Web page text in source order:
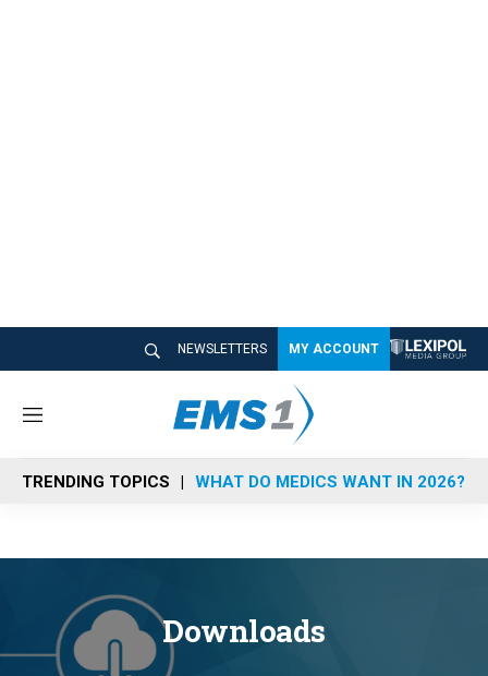
NEWSLETTERS MY ACCOUNT
M
n
u
TRENDING TOPICS WHAT DO MEDICS WANT IN 2026?
Downloads